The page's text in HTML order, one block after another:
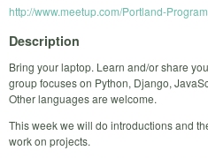
http://www.meetup.com/Portland-
Description
Bring your laptop. Learn and/or share
group focuses on Python, Django,
Other languages are welcome.
This week we will do introductions and
work on projects.